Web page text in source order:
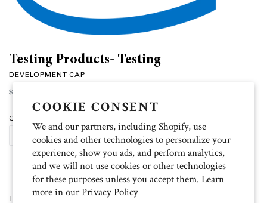
COOKIE CONSENT
We and our partners, including Shopify, use
cookies and other technologies to personalize your
experience, show you ads, and perform analytics,
and we will not use cookies or other technologies
for these purposes unless you accept them. Learn
more in ourPrivacy Policy
Testing Products- Testing
DEVELOPMENT-CAP
Regular
price
$50.00
Quantity
SOLD OUT
Testing Products